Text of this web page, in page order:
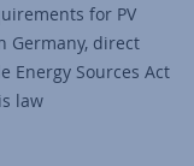
for PV
Germany, direct
Energy Sources Act
law